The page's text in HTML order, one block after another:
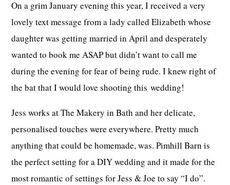
On a grim January evening this year, I received a very
lovely text message from a lady called Elizabeth whose
daughter was getting married in April and desperately
wanted to book me ASAP but didn’t want to call me
during the evening for fear of being rude. I knew right of
the bat that I would love shooting this wedding!
Jess works at The Makery in Bath and her delicate,
personalised touches were everywhere. Pretty much
anything that could be homemade, was. Pimhill Barn is
the perfect setting for a DIY wedding and it made for the
most romantic of settings for Jess & Joe to say “I do”.